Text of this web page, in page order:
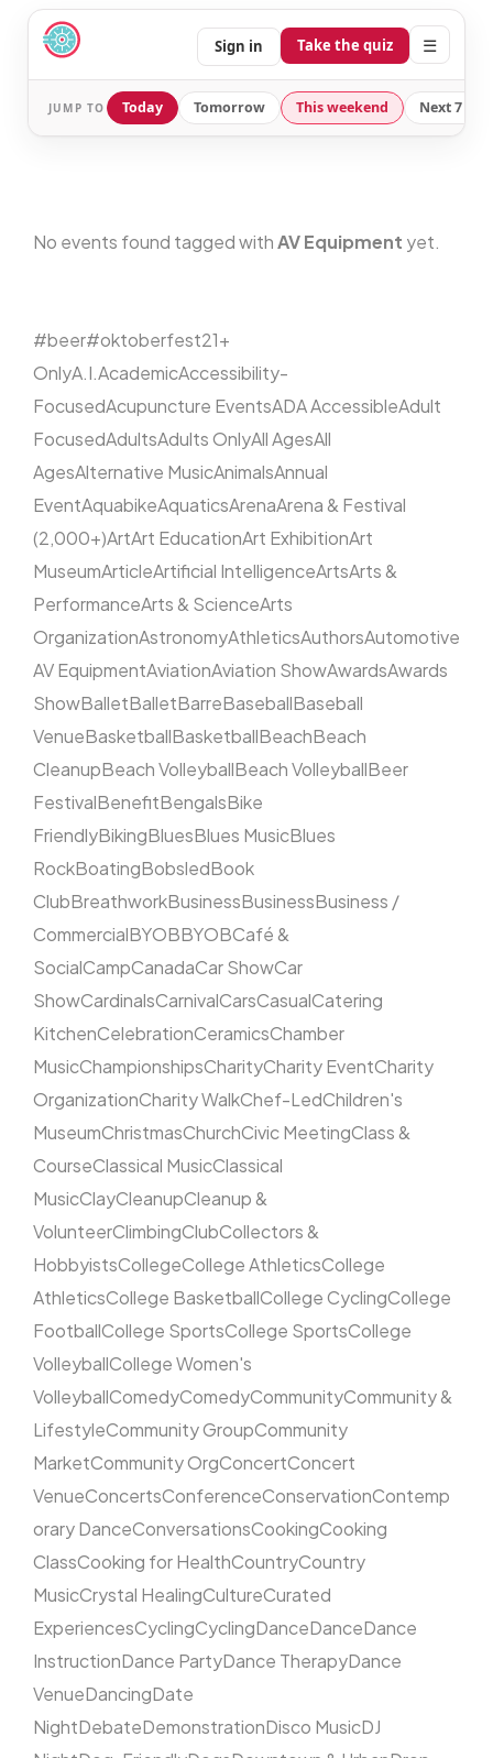
Sign in Take the quiz ☰
JUMP TO Today Tomorrow This weekend Next 7
No events found tagged withAV Equipment yet.
#beer#oktoberfest21+
OnlyA.I.AcademicAccessibility-
FocusedAcupuncture EventsADA AccessibleAdult
FocusedAdultsAdults OnlyAll AgesAll
AgesAlternative MusicAnimalsAnnual
EventAquabikeAquaticsArenaArena & Festival
(2,000+)ArtArt EducationArt ExhibitionArt
MuseumArticleArtificial IntelligenceArtsArts &
PerformanceArts & ScienceArts
OrganizationAstronomyAthleticsAuthorsAutomotive
AV EquipmentAviationAviation ShowAwardsAwards
ShowBalletBalletBarreBaseballBaseball
VenueBasketballBasketballBeachBeach
CleanupBeach VolleyballBeach VolleyballBeer
FestivalBenefitBengalsBike
FriendlyBikingBluesBlues MusicBlues
RockBoatingBobsledBook
ClubBreathworkBusinessBusinessBusiness /
CommercialBYOBBYOBCafé &
SocialCampCanadaCar ShowCar
ShowCardinalsCarnivalCarsCasualCatering
KitchenCelebrationCeramicsChamber
MusicChampionshipsCharityCharity EventCharity
OrganizationCharity WalkChef-LedChildren's
MuseumChristmasChurchCivic MeetingClass &
CourseClassical MusicClassical
MusicClayCleanupCleanup &
VolunteerClimbingClubCollectors &
HobbyistsCollegeCollege AthleticsCollege
AthleticsCollege BasketballCollege CyclingCollege
FootballCollege SportsCollege SportsCollege
VolleyballCollege Women's
VolleyballComedyComedyCommunityCommunity &
LifestyleCommunity GroupCommunity
MarketCommunity OrgConcertConcert
VenueConcertsConferenceConservationContemp
orary DanceConversationsCookingCooking
ClassCooking for HealthCountryCountry
MusicCrystal HealingCultureCurated
ExperiencesCyclingCyclingDanceDanceDance
InstructionDance PartyDance TherapyDance
VenueDancingDate
NightDebateDemonstrationDisco MusicDJ